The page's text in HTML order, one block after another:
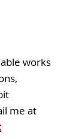
works
me at